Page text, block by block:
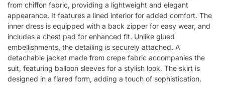
from chiffon fabric, providing a lightweight and elegant
appearance. It features a lined interior for added comfort. The
inner dress is equipped with a back zipper for easy wear, and
includes a chest pad for enhanced fit. Unlike glued
embellishments, the detailing is securely attached. A
detachable jacket made from crepe fabric accompanies the
suit, featuring balloon sleeves for a stylish look. The skirt is
designed in a flared form, adding a touch of sophistication.